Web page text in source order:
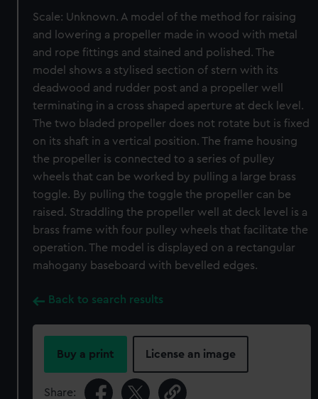
Scale: Unknown. A model of the method for raising
and lowering a propeller made in wood with metal
and rope fittings and stained and polished. The
model shows a stylised section of stern with its
deadwood and rudder post and a propeller well
terminating in a cross shaped aperture at deck level.
The two bladed propeller does not rotate but is fixed
on its shaft in a vertical position. The frame housing
the propeller is connected to a series of pulley
wheels that can be worked by pulling a large brass
toggle. By pulling the toggle the propeller can be
raised. Straddling the propeller well at deck level is a
brass frame with four pulley wheels that facilitate the
operation. The model is displayed on a rectangular
mahogany baseboard with bevelled edges.
Back to search results
Buy a print License an image
Share: